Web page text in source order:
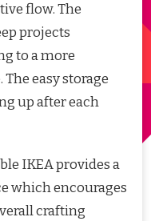
flow. The
projects
to a more
easy storage
up after each
IKEA provides a
which encourages
crafting